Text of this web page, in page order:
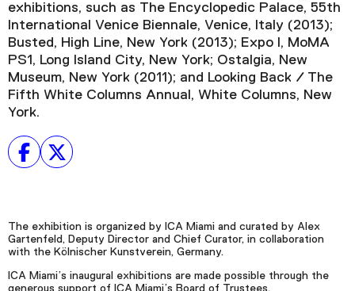
exhibitions, such as The Encyclopedic Palace, 55th
International Venice Biennale, Venice, Italy (2013);
Busted, High Line, New York (2013); Expo I, MoMA
PS1, Long Island City, New York; Ostalgia, New
Museum, New York (2011); and Looking Back / The
Fifth White Columns Annual, White Columns, New
York.
The exhibition is organized by ICA Miami and curated by Alex
Gartenfeld, Deputy Director and Chief Curator, in collaboration
with the Kölnischer Kunstverein, Germany.
ICA Miami’s inaugural exhibitions are made possible through the